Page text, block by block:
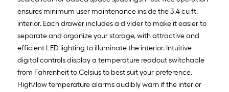
ensures minimum user maintenance inside the 3.4 cu ft.
interior. Each drawer includes a divider to make it easier to
separate and organize your storage, with attractive and
efficient LED lighting to illuminate the interior. Intuitive
digital controls display a temperature readout switchable
from Fahrenheit to Celsius to best suit your preference.
High/low temperature alarms audibly warn if the interior